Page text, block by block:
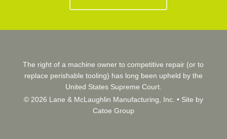
The right of a machine owner to competitive repair (or to
replace perishable tooling) has long been upheld by the
United States Supreme Court.
© 2026 Lane & McLaughlin Manufacturing, Inc. • Site by
Catoe Group